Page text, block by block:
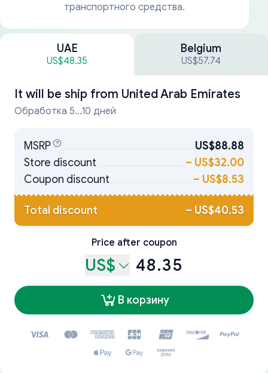
транспортного средства.
UAE
US$48.35
Belgium
US$57.74
It will be ship from United Arab Emirates
Обработка 5...10 дней
MSRP
US$88.88
Store discount
– US$32.00
Coupon discount
– US$8.53
Total discount – US$40.53
Price after coupon
US$ 48.35
В корзину